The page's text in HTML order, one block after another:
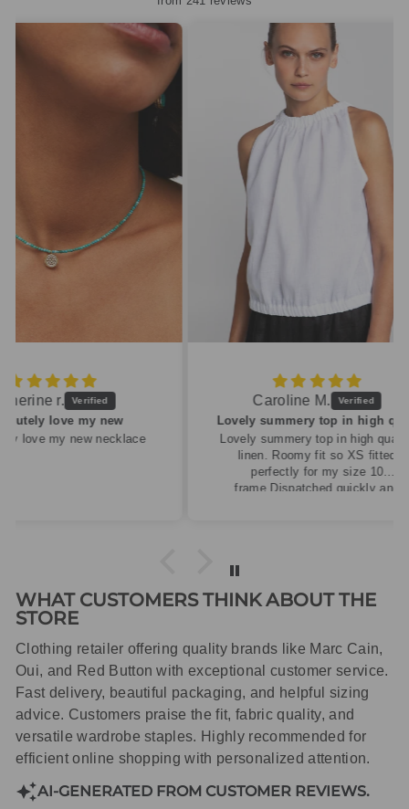
Lovely summery top in high quality linen
Lovely summery top in high quality
linen. Roomy fit so XS fitted
perfectly for my size 10
frame.Dispatched quickly and
WHAT CUSTOMERS THINK ABOUT THE
STORE
Clothing retailer offering quality brands like Marc Cain,
Oui, and Red Button with exceptional customer service.
Fast delivery, beautiful packaging, and helpful sizing
advice. Customers praise the fit, fabric quality, and
versatile wardrobe staples. Highly recommended for
efficient online shopping with personalized attention.
AI-GENERATED FROM CUSTOMER REVIEWS.